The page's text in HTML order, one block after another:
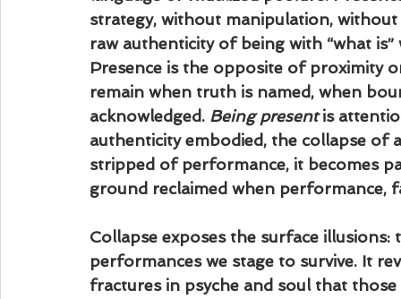
strategy, without manipulation,
raw authenticity of being with “what
Presence is the opposite of proximity
remain when truth is named, when
acknowledged. Being present is
authenticity embodied, the collapse of
stripped of performance, it becomes
ground reclaimed when performance,
Collapse exposes the surface
performances we stage to survive. It
fractures in psyche and soul that